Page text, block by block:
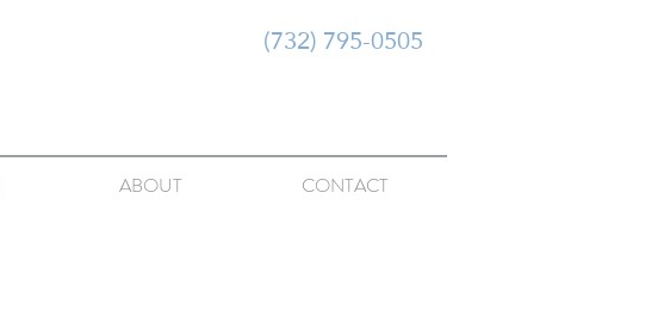
(732) 795-0505
ABOUT CONTACT